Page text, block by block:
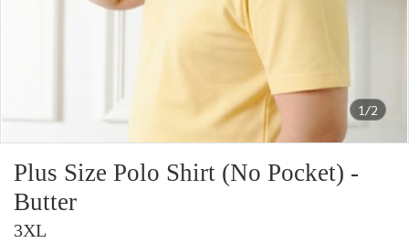
1/2
Plus Size Polo Shirt (No Pocket) -
Butter
3XL